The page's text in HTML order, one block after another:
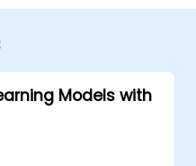
Models with